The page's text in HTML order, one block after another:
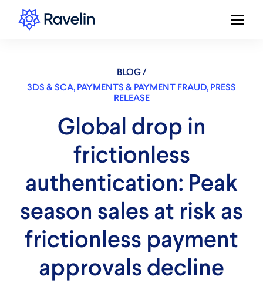
BLOG /
3DS & SCA,PAYMENTS & PAYMENT FRAUD,PRESS
RELEASE
Global drop in
frictionless
authentication: Peak
season sales at risk as
frictionless payment
approvals decline